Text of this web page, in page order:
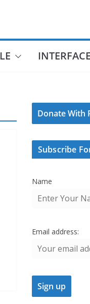
INTERFACE
Donate With
Subscribe
Name
Email address: